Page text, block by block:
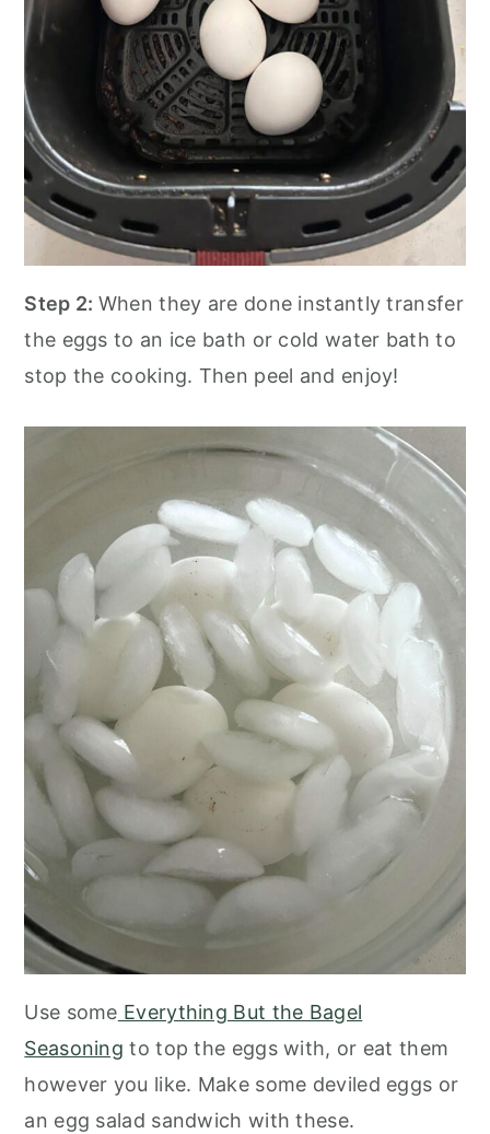
Step 2: When they are done instantly transfer
the eggs to an ice bath or cold water bath to
stop the cooking. Then peel and enjoy!
Use some Everything But the Bagel
Seasoning to top the eggs with, or eat them
however you like. Make some deviled eggs or
an egg salad sandwich with these.